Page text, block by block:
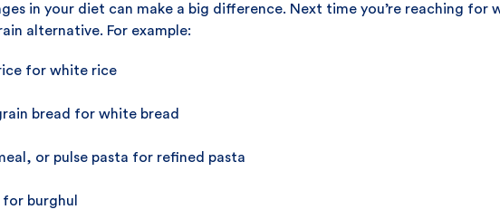
in your diet can make a big difference. Next time you’re reaching
alternative. For example:
for white rice
bread for white bread
or pulse pasta for refined pasta
burghul